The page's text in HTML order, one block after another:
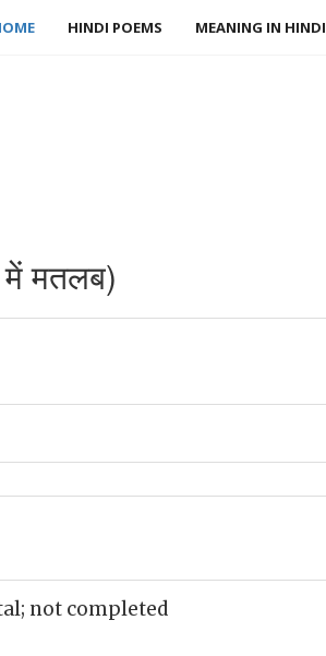
HINDI POEMS MEANING IN HINDI
मतलब)
not completed